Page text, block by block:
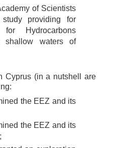
of Scientists
providing for
Hydrocarbons
waters of
Cyprus (in a nutshell are
the EEZ and its
the EEZ and its